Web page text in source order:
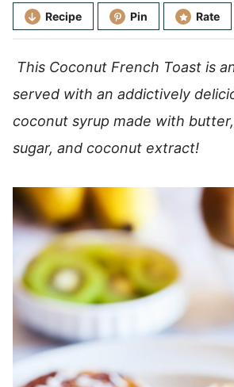
Recipe Pin Rate
This Coconut French Toast is
served with an addictively
coconut syrup made with
sugar, and coconut extract!